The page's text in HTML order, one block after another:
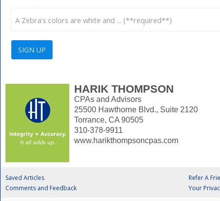
HARIK THOMPSON
CPAs and Advisors
25500 Hawthorne Blvd., Suite 2120
Torrance, CA 90505
310-378-9911
www.harikthompsoncpas.com
Saved Articles
Comments and Feedback
Refer A
Your